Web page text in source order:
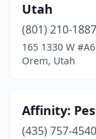
Ogden
Orem(19)
Park City
Pleasant Grove
Utah
(801) 210-1887
165 1330 W #A6
Orem, Utah
Affinity:
(435) 757-4540